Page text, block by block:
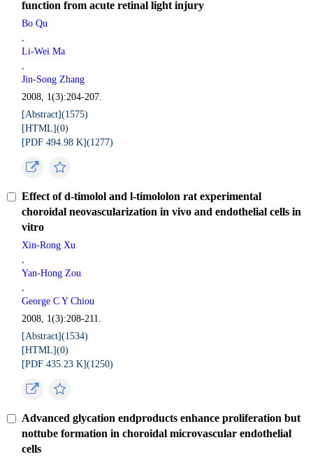
function from acute retinal light injury
Bo Qu
,
Li-Wei Ma
,
Jin-Song Zhang
2008, 1(3):204-207.
[Abstract](1575)
[HTML](0)
[PDF 494.98 K](1277)
Effect of d-timolol and l-timololon rat experimental
choroidal neovascularization in vivo and endothelial cells in
vitro
Xin-Rong Xu
,
Yan-Hong Zou
,
George C Y Chiou
2008, 1(3):208-211.
[Abstract](1534)
[HTML](0)
[PDF 435.23 K](1250)
Advanced glycation endproducts enhance proliferation but
nottube formation in choroidal microvascular endothelial
cells